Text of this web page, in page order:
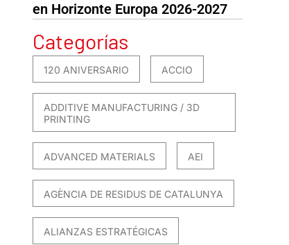
en Horizonte Europa 2026-2027
Categorías
120 ANIVERSARIO ACCIO
ADDITIVE MANUFACTURING / 3D
PRINTING
ADVANCED MATERIALS AEI
AGÈNCIA DE RESIDUS DE CATALUNYA
ALIANZAS ESTRATÉGICAS